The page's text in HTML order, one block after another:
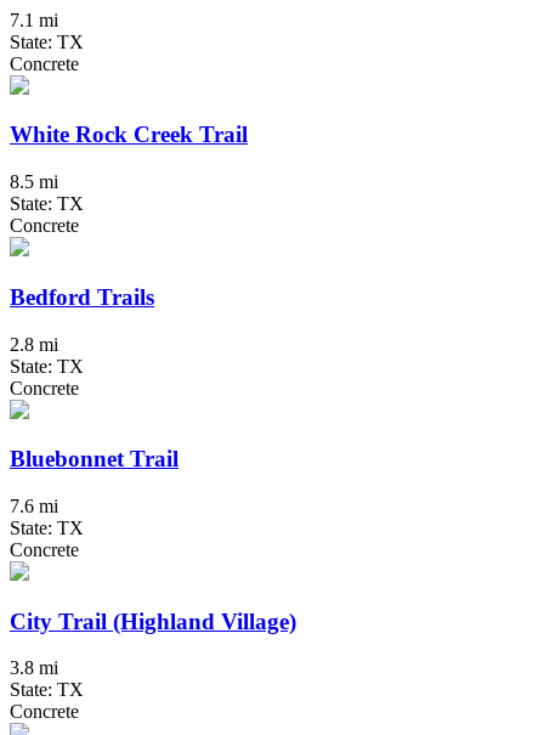
7.1 mi
State: TX
Concrete
White Rock Creek Trail
8.5 mi
State: TX
Concrete
Bedford Trails
2.8 mi
State: TX
Concrete
Bluebonnet Trail
7.6 mi
State: TX
Concrete
City Trail (Highland Village)
3.8 mi
State: TX
Concrete